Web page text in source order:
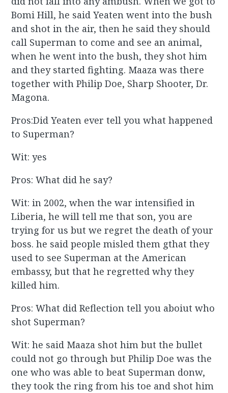
Bomi Hill, he said Yeaten went into the bush
and shot in the air, then he said they should
call Superman to come and see an animal,
when he went into the bush, they shot him
and they started fighting. Maaza was there
together with Philip Doe, Sharp Shooter, Dr.
Magona.
Pros:Did Yeaten ever tell you what happened
to Superman?
Wit: yes
Pros: What did he say?
Wit: in 2002, when the war intensified in
Liberia, he will tell me that son, you are
trying for us but we regret the death of your
boss. he said people misled them gthat they
used to see Superman at the American
embassy, but that he regretted why they
killed him.
Pros: What did Reflection tell you aboiut who
shot Superman?
Wit: he said Maaza shot him but the bullet
could not go through but Philip Doe was the
one who was able to beat Superman donw,
they took the ring from his toe and shot him